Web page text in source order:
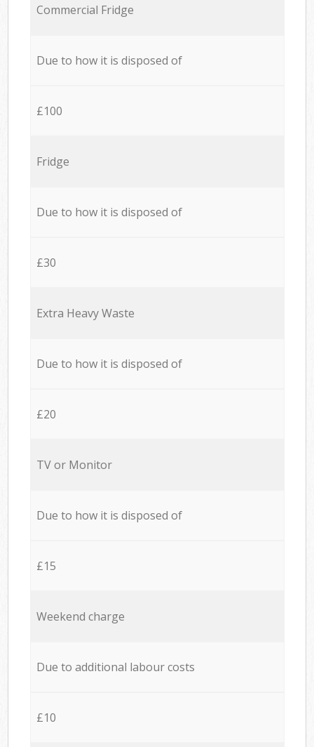
Commercial Fridge
Due to how it is disposed of
£100
Fridge
Due to how it is disposed of
£30
Extra Heavy Waste
Due to how it is disposed of
£20
TV or Monitor
Due to how it is disposed of
£15
Weekend charge
Due to additional labour costs
£10